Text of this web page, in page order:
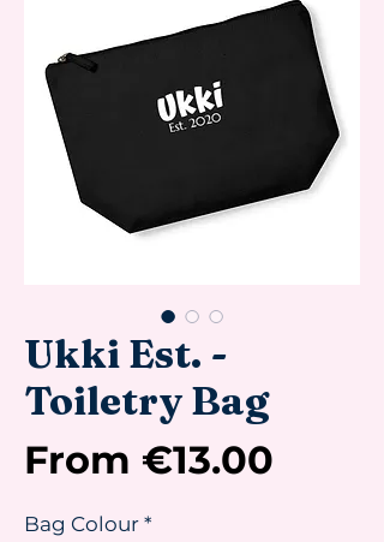
Ukki Est. -
Toiletry Bag
From €13.00
Bag Colour *